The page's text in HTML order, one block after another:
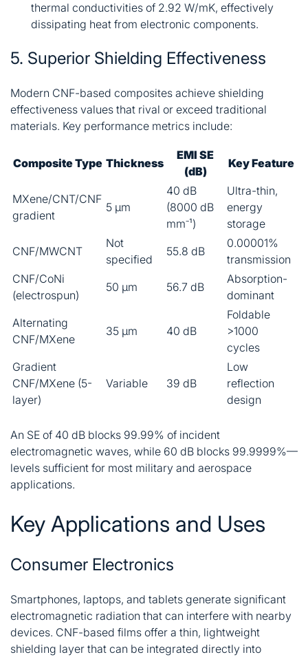
thermal conductivities of 2.92 W/mK, effectively
dissipating heat from electronic components.
5. Superior Shielding Effectiveness
Modern CNF-based composites achieve shielding
effectiveness values that rival or exceed traditional
materials. Key performance metrics include:
Composite Type Thickness
EMI SE
(dB)
Key Feature
MXene/CNT/CNF
gradient
5 μm
40 dB
(8000 dB
mm⁻¹)
Ultra-thin,
energy
storage
CNF/MWCNT
Not
specified
55.8 dB
0.00001%
transmission
CNF/CoNi
(electrospun)
50 μm 56.7 dB
Absorption-
dominant
Alternating
CNF/MXene
35 μm 40 dB
Foldable
>1000
cycles
Gradient
CNF/MXene (5-
layer)
Variable 39 dB
Low
reflection
design
An SE of 40 dB blocks 99.99% of incident
electromagnetic waves, while 60 dB blocks 99.9999%—
levels sufficient for most military and aerospace
applications.
Key Applications and Uses
Consumer Electronics
Smartphones, laptops, and tablets generate significant
electromagnetic radiation that can interfere with nearby
devices. CNF-based films offer a thin, lightweight
shielding layer that can be integrated directly into